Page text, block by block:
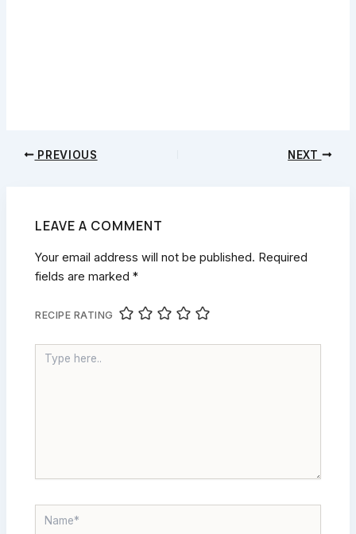
PREVIOUS NEXT
LEAVE A COMMENT
Your email address will not be published. Required
fields are marked*
RECIPE RATING
HERE..